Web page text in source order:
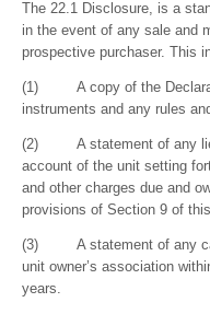
The 22.1 Disclosure, is a
in the event of any sale and
prospective purchaser. This
(1) A copy of the
instruments and any rules
(2) A statement of any
account of the unit setting
and other charges due and
provisions of Section 9 of
(3) A statement of any
unit owner’s association
years.